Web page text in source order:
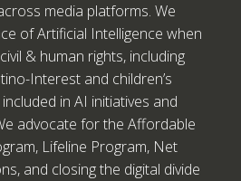
media platforms. We
of Artificial Intelligence when
& human rights, including
Interest and children’s
in AI initiatives and
advocate for the Affordable
Lifeline Program, Net
and closing the digital divide